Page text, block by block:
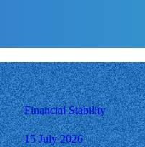
Financial Stability
15 July 2026